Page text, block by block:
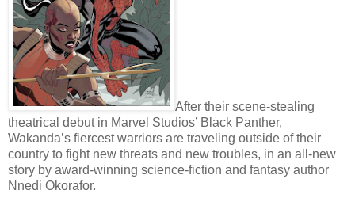
After their scene-stealing
theatrical debut in Marvel Studios’ Black Panther,
Wakanda’s fiercest warriors are traveling outside of their
country to fight new threats and new troubles, in an all-new
story by award-winning science-fiction and fantasy author
Nnedi Okorafor.